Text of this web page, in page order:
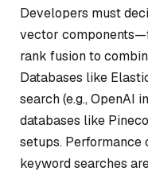
Developers must
vector
rank fusion to
Databases like
search (e.g., OpenAI
databases like
setups.
keyword searches